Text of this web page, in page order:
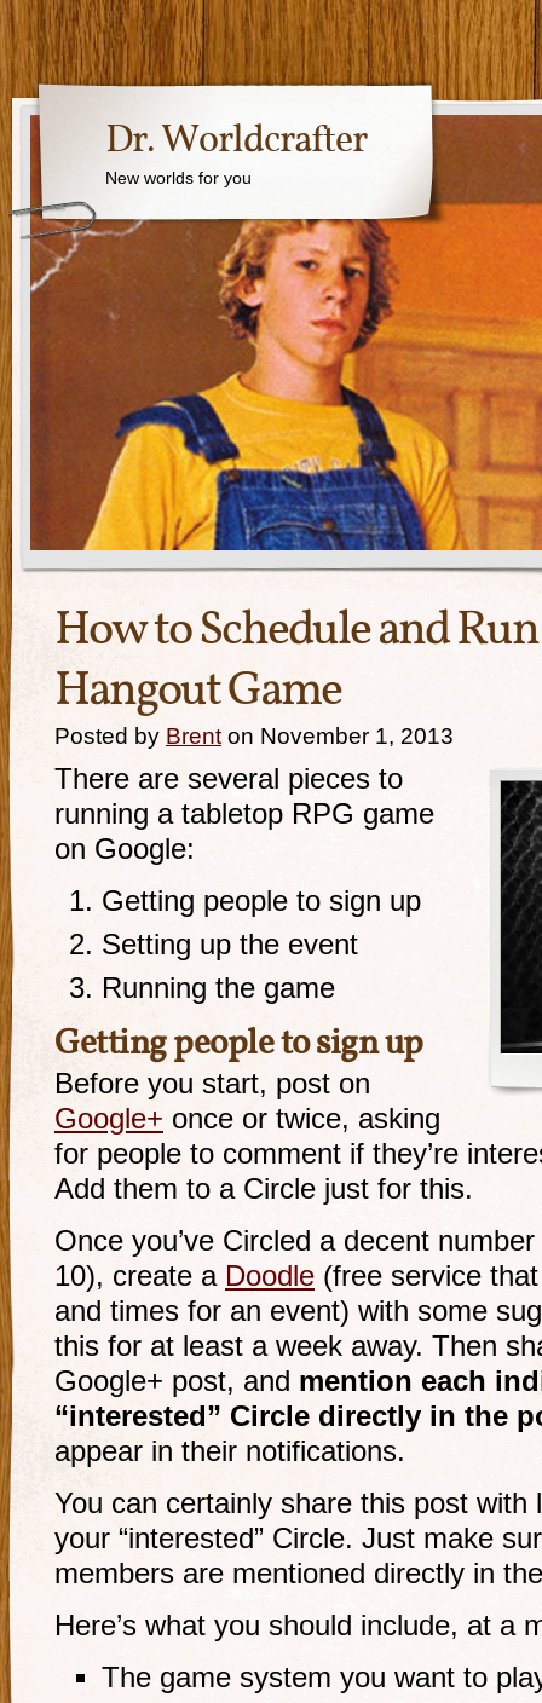
Dr. Worldcrafter
New worlds for you
How to Schedule and
Hangout Game
Posted by Brent on November 1, 2013
There are several pieces to
running a tabletop RPG game
on Google:
Getting people to sign up
Setting up the event
Running the game
Getting people to sign up
Before you start, post on
Google+ once or twice, asking
for people to comment if they’re
Add them to a Circle just for this.
Once you’ve Circled a decent
10), create a Doodle (free service
and times for an event) with some
this for at least a week away. Then
Google+ post, and mention each
“interested” Circle directly in the
appear in their notifications.
You can certainly share this post with
your “interested” Circle. Just make
members are mentioned directly in
Here’s what you should include, at a
The game system you want to